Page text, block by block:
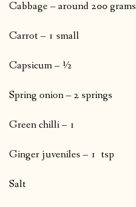
Cabbage – around 200 grams
Carrot – 1 small
Capsicum – ½
Spring onion – 2 springs
Green chilli – 1
Ginger juveniles – 1 tsp
Salt